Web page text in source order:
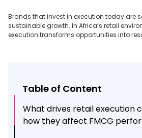
Brands that invest in execution today are
sustainable growth. In Africa’s retail
execution transforms opportunities into
Table of Content
What drives retail execution
how they affect FMCG